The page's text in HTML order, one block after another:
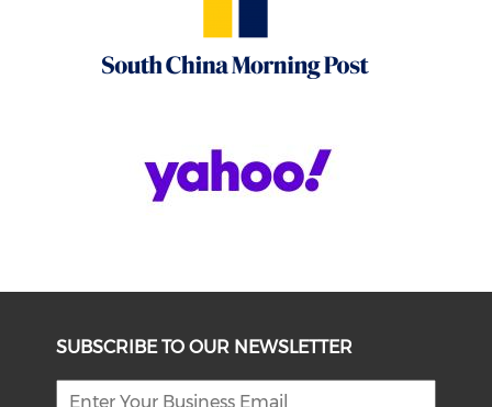
SUBSCRIBE TO OUR NEWSLETTER